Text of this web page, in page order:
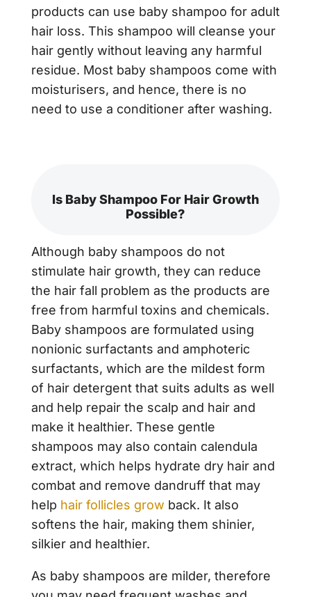
products can use baby shampoo for adult
hair loss. This shampoo will cleanse your
hair gently without leaving any harmful
residue. Most baby shampoos come with
moisturisers, and hence, there is no
need to use a conditioner after washing.
Is Baby Shampoo For Hair Growth
Possible?
Although baby shampoos do not
stimulate hair growth, they can reduce
the hair fall problem as the products are
free from harmful toxins and chemicals.
Baby shampoos are formulated using
nonionic surfactants and amphoteric
surfactants, which are the mildest form
of hair detergent that suits adults as well
and help repair the scalp and hair and
make it healthier. These gentle
shampoos may also contain calendula
extract, which helps hydrate dry hair and
combat and remove dandruff that may
help hair follicles grow back. It also
softens the hair, making them shinier,
silkier and healthier.
As baby shampoos are milder, therefore